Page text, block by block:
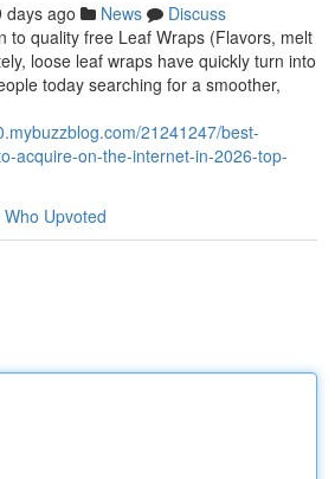
days ago News
Discuss
to quality free Leaf Wraps (Flavors, melt
loose leaf wraps have quickly turn into
today searching for a smoother,
21241247/best-
acquire-on-the-internet-in-2026-top-
Who Upvoted